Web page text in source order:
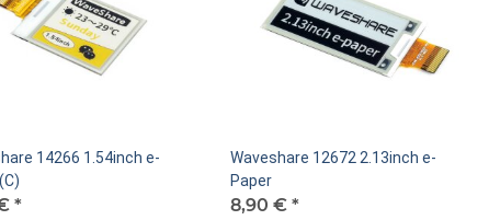
14266 1.54inch e-
*
Waveshare 12672 2.13inch e-
Paper
8,90 € *